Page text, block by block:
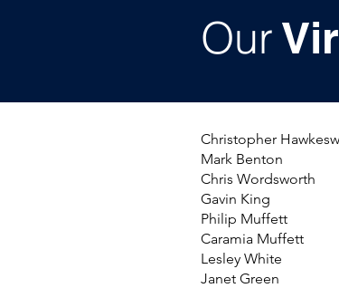
Our
Christopher
Mark Benton
Chris Wordsworth
Gavin King
Philip Muffett
Caramia Muffett
Lesley White
Janet Green